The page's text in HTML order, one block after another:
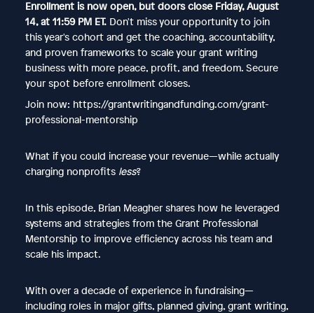
Enrollment is now open, but doors close Friday, August
14, at 11:59 PM ET.Don't miss your opportunity to join
this year's cohort and get the coaching, accountability,
and proven frameworks to scale your grant writing
business with more peace, profit, and freedom. Secure
your spot before enrollment closes.
Join now: https://grantwritingandfunding.com/grant-
professional-mentorship
What if you could increase your revenue—while actually
charging nonprofits less?
In this episode, Brian Meagher shares how he leveraged
systems and strategies from the Grant Professional
Mentorship to improve efficiency across his team and
scale his impact.
With over a decade of experience in fundraising—
including roles in major gifts, planned giving, grant writing,